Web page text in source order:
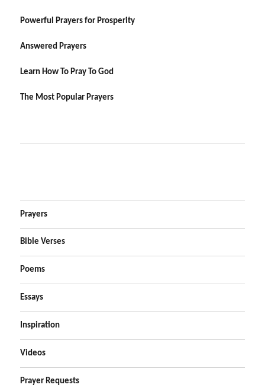
Powerful Prayers for Prosperity
Answered Prayers
Learn How To Pray To God
The Most Popular Prayers
Prayers
Bible Verses
Poems
Essays
Inspiration
Videos
Prayer Requests